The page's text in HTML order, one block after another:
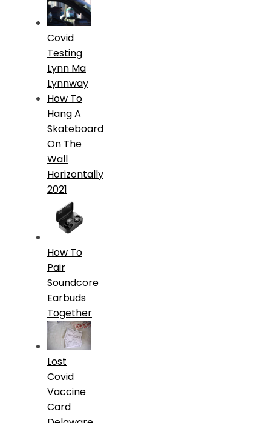
Covid
Testing
Lynn Ma
Lynnway
How To
Hang A
Skateboard
On The
Wall
Horizontally
2021
How To
Pair
Soundcore
Earbuds
Together
Lost
Covid
Vaccine
Card